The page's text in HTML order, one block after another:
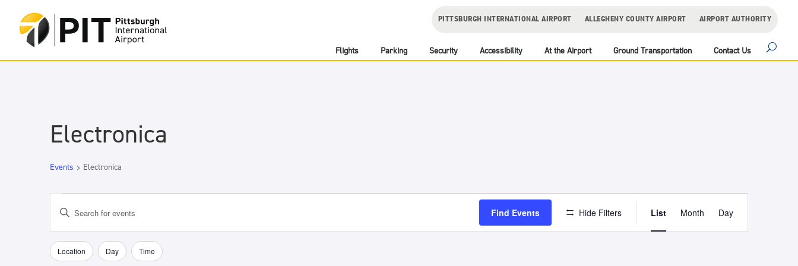
PITTSBURGH INTERNATIONAL AIRPORT ALLEGHENY COUNTY AIRPORT AIRPORT AUTHORITY
Flights Parking Security Accessibility At the Airport Ground Transportation Contact Us
Electronica
Events Electronica
Events
Events
Search
and
Views
Enter
for
Events
Find Events Hide Filters Views
List Month Day
Filters
Changing
Location Day Time